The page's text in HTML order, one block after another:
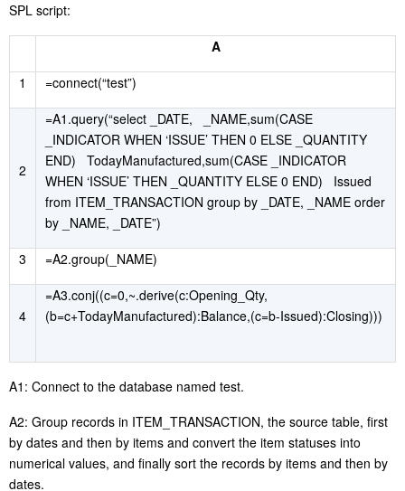
SPL script:
A
1
=connect(“test”)
2
=A1.query(“select _DATE, _NAME,sum(CASE
_INDICATOR WHEN ‘ISSUE’ THEN 0 ELSE _QUANTITY
END) TodayManufactured,sum(CASE _INDICATOR
WHEN ‘ISSUE’ THEN _QUANTITY ELSE 0 END) Issued
from ITEM_TRANSACTION group by _DATE, _NAME order
by _NAME, _DATE”)
3
=A2.group(_NAME)
4
=A3.conj((c=0,~.derive(c:Opening_Qty,
(b=c+TodayManufactured):Balance,(c=b-Issued):Closing)))
A1: Connect to the database named test.
A2: Group records in ITEM_TRANSACTION, the source table, first
by dates and then by items and convert the item statuses into
numerical values, and finally sort the records by items and then by
dates.